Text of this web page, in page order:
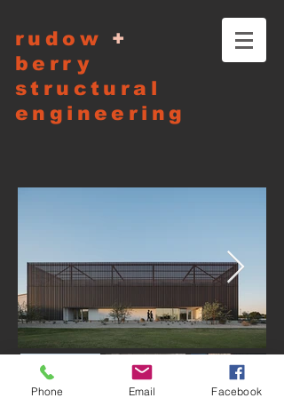
rudow +
berry
structural
engineering
Phone Email Facebook